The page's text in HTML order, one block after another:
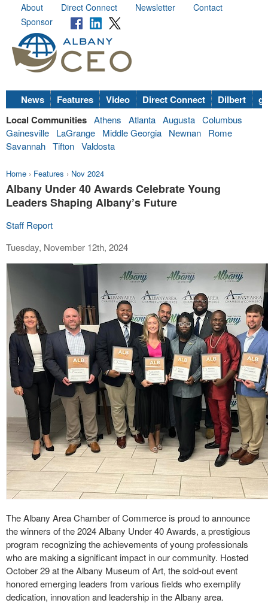
About Direct Connect Newsletter
Contact
Sponsor
News Features Video Direct Connect Dilbert
Local Communities Athens Atlanta Augusta Columbus
Gainesville
LaGrange Middle Georgia Newnan
Rome
Savannah Tifton Valdosta
Home › Features › Nov 2024
Albany Under 40 Awards Celebrate Young
Leaders Shaping Albany’s Future
Staff Report
Tuesday, November 12th, 2024
The Albany Area Chamber of Commerce is proud to announce
the winners of the 2024 Albany Under 40 Awards, a prestigious
program recognizing the achievements of young professionals
who are making a significant impact in our community. Hosted
October 29 at the Albany Museum of Art, the sold-out event
honored emerging leaders from various fields who exemplify
dedication, innovation and leadership in the Albany area.